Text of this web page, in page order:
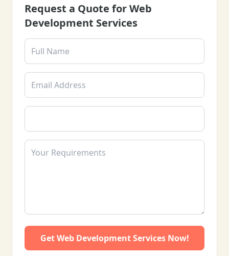
optimizing content to eliminate spammy or low-
quality material.
Disavow & Link Cleanup: Removing or
disavowing harmful backlinks impacting search
rankings.
submitting effective Google reconsideration
requests to lift penalties.
We also provide ongoing monitoring, SEO
guidance, and recovery tracking to ensure
sustainable results. Our team understands the
traffic, and rankings.
Request a Quote for Web
Development Services
Get Web Development Services Now!